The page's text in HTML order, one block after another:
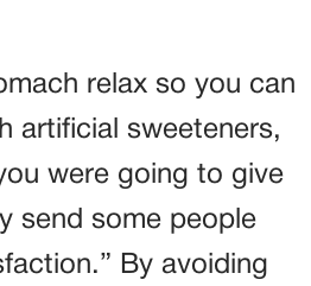
relax so you can
artificial sweeteners,
were going to give
send some people
By avoiding